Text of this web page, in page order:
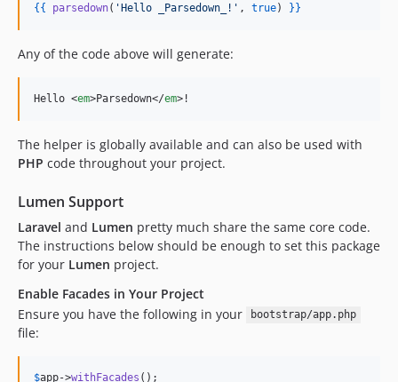
{{ parsedown( 'Hello _Parsedown_! ' , true) }}
Any of the code above will generate:
Hello <em>Parsedown</em> !
The helper is globally available and can also be used with
PHP code throughout your project.
Lumen Support
Laravel and Lumen pretty much share the same core code.
The instructions below should be enough to set this package
for your Lumen project.
Enable Facades in Your Project
Ensure you have the following in your
bootstrap/app.php
file:
$app->withFacades ();